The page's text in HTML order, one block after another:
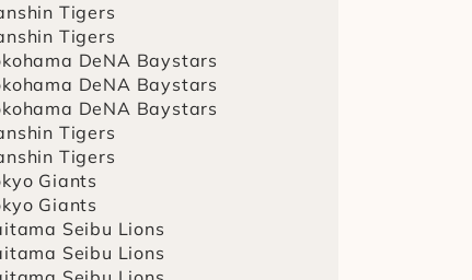
Tigers
Tigers
DeNA Baystars
DeNA Baystars
DeNA Baystars
Tigers
Tigers
Giants
Giants
Seibu Lions
Seibu Lions